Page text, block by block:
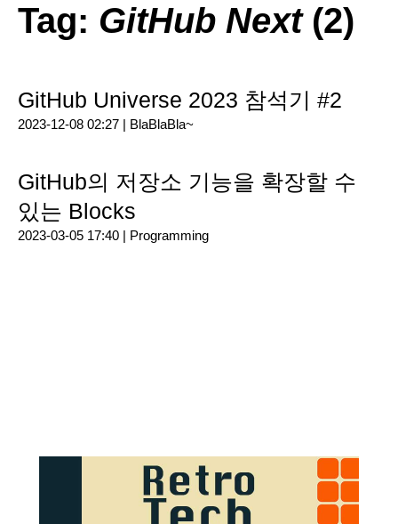
Tag: GitHub Next(2)
GitHub Universe 2023 참석기 #2
2023-12-08 02:27 | BlaBlaBla~
GitHub의 저장소 기능을 확장할 수
있는 Blocks
2023-03-05 17:40 | Programming